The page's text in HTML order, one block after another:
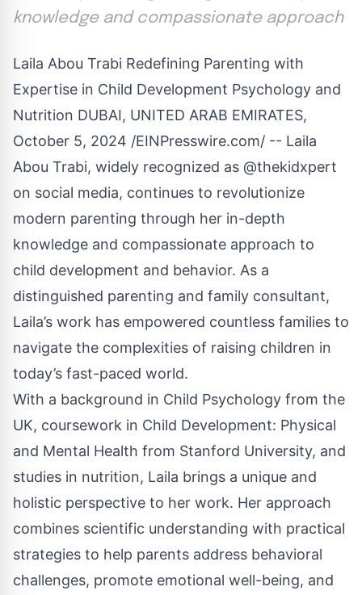
knowledge and compassionate approach
Laila Abou Trabi Redefining Parenting with
Expertise in Child Development Psychology and
Nutrition DUBAI, UNITED ARAB EMIRATES,
October 5, 2024 /EINPresswire.com/ -- Laila
Abou Trabi, widely recognized as @thekidxpert
on social media, continues to revolutionize
modern parenting through her in-depth
knowledge and compassionate approach to
child development and behavior. As a
distinguished parenting and family consultant,
Laila’s work has empowered countless families to
navigate the complexities of raising children in
today’s fast-paced world.
With a background in Child Psychology from the
UK, coursework in Child Development: Physical
and Mental Health from Stanford University, and
studies in nutrition, Laila brings a unique and
holistic perspective to her work. Her approach
combines scientific understanding with practical
strategies to help parents address behavioral
challenges, promote emotional well-being, and